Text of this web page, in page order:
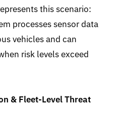
this scenario:
processes sensor data
vehicles and can
risk levels exceed
& Fleet-Level Threat